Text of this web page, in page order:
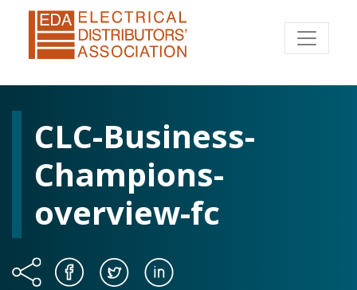
CLC-Business-
Champions-
overview-fc